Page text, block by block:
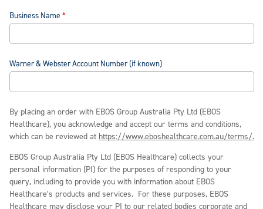
Business Name
Warner & Webster Account Number (if known)
By placing an order with EBOS Group Australia Pty Ltd (EBOS
Healthcare), you acknowledge and accept our terms and conditions,
which can be reviewed at https://www.eboshealthcare.com.au/terms/.
EBOS Group Australia Pty Ltd (EBOS Healthcare) collects your
personal information (PI) for the purposes of responding to your
query, including to provide you with information about EBOS
Healthcare’s products and services. For these purposes, EBOS
Healthcare may disclose your PI to our related bodies corporate and